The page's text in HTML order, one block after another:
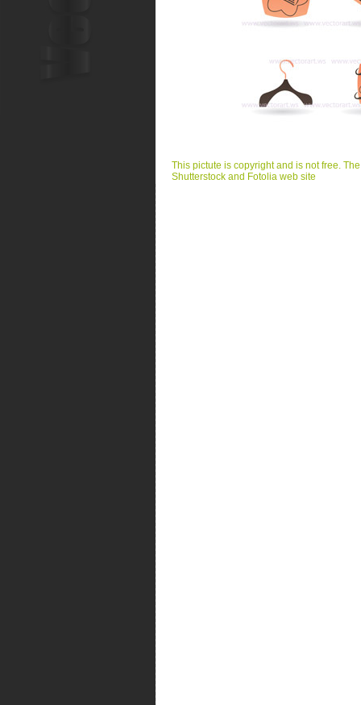
This pictute is copyright and is not free.
Shutterstock and Fotolia web site